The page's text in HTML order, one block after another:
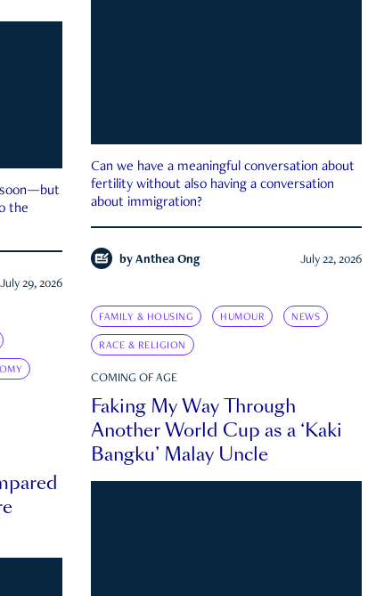
soon—but
the
July 29, 2026
Can we have a meaningful conversation about
fertility without also having a conversation
about immigration?
by Anthea Ong July 22, 2026
FAMILY & HOUSING HUMOUR NEWS
RACE & RELIGION
COMING OF AGE
Faking My Way Through
Another World Cup as a ‘Kaki
Bangku’ Malay Uncle